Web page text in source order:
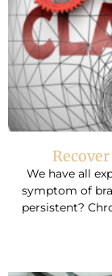
We have all
symptom of
persistent?